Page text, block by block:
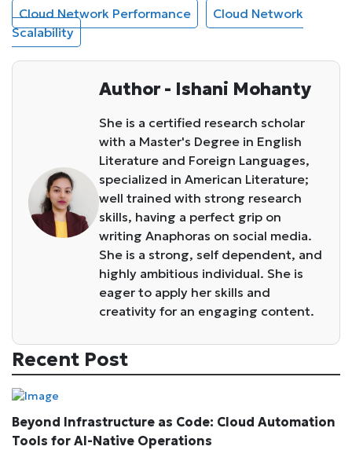
Cloud Network Performance
Cloud Network
Scalability
Author - Ishani Mohanty
She is a certified research scholar
with a Master's Degree in English
Literature and Foreign Languages,
specialized in American Literature;
well trained with strong research
skills, having a perfect grip on
writing Anaphoras on social media.
She is a strong, self dependent, and
highly ambitious individual. She is
eager to apply her skills and
creativity for an engaging content.
Recent Post
Beyond Infrastructure as Code: Cloud Automation
Tools for AI-Native Operations